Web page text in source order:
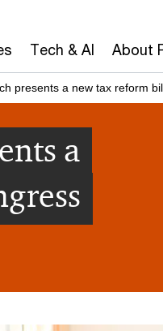
Tech & AI About
presents a new tax reform
a